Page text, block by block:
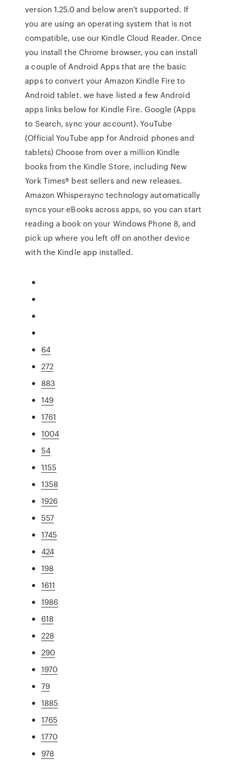
version 1.25.0 and below aren't supported. If
you are using an operating system that is not
compatible, use our Kindle Cloud Reader. Once
you install the Chrome browser, you can install
a couple of Android Apps that are the basic
apps to convert your Amazon Kindle Fire to
Android tablet. we have listed a few Android
apps links below for Kindle Fire. Google (Apps
to Search, sync your account). YouTube
(Official YouTube app for Android phones and
tablets) Choose from over a million Kindle
books from the Kindle Store, including New
York Times® best sellers and new releases.
Amazon Whispersync technology automatically
syncs your eBooks across apps, so you can start
reading a book on your Windows Phone 8, and
pick up where you left off on another device
with the Kindle app installed.
64
272
883
149
1761
1004
54
1155
1358
1926
557
1745
424
198
1611
1986
618
228
290
1970
79
1885
1765
1770
978